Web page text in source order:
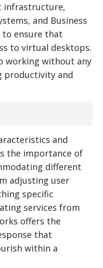
infrastructure,
and Business
ensure that
to virtual desktops.
working without any
productivity and
and
the importance of
different
adjusting user
specific
services from
offers the
that
within a